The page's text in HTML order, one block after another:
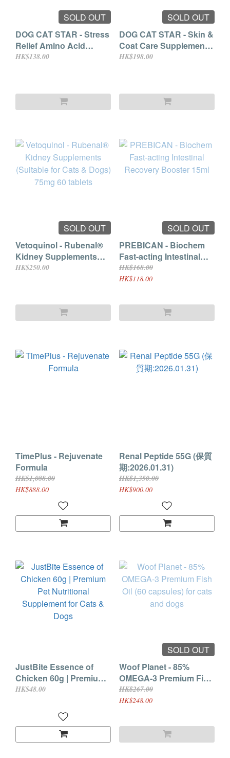
SOLD OUT
DOG CAT STAR - Stress
Relief Amino Acid
Powder for Dogs & Cats
HK$138.00
SOLD OUT
DOG CAT STAR - Skin &
Coat Care Supplement
Probiotics & Enzyme for
HK$198.00
SOLD OUT
Vetoquinol - Rubenal®
Kidney Supplements
(Suitable for Cats &
HK$250.00
SOLD OUT
PREBICAN - Biochem
Fast-acting Intestinal
Recovery Booster 15ml
HK$168.00
HK$118.00
TimePlus - Rejuvenate
Formula
HK$1,088.00
HK$888.00
Renal Peptide 55G (保質
期:2026.01.31)
HK$1,350.00
HK$900.00
JustBite Essence of
Chicken 60g | Premium
Pet Nutritional
HK$48.00
SOLD OUT
Woof Planet - 85%
OMEGA-3 Premium Fish
Oil (60 capsules) for cats
and dogs
HK$267.00
HK$248.00